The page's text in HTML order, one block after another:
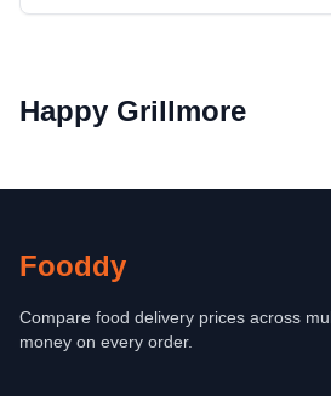
Happy Grillmore
Fooddy
Compare food delivery prices across
money on every order.